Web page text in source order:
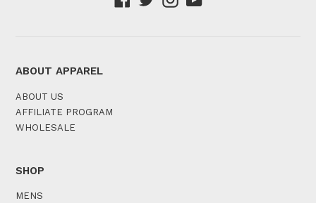
ABOUT APPAREL
ABOUT US
AFFILIATE PROGRAM
WHOLESALE
SHOP
MENS